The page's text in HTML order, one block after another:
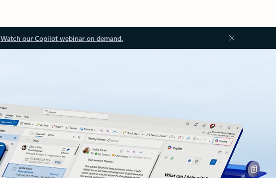
Watch our Copilot webinar on demand.